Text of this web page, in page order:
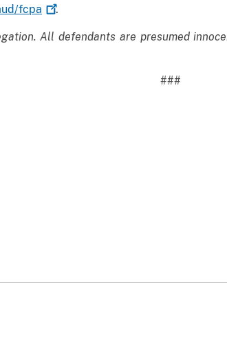
fcpa .
All defendants are presumed
###